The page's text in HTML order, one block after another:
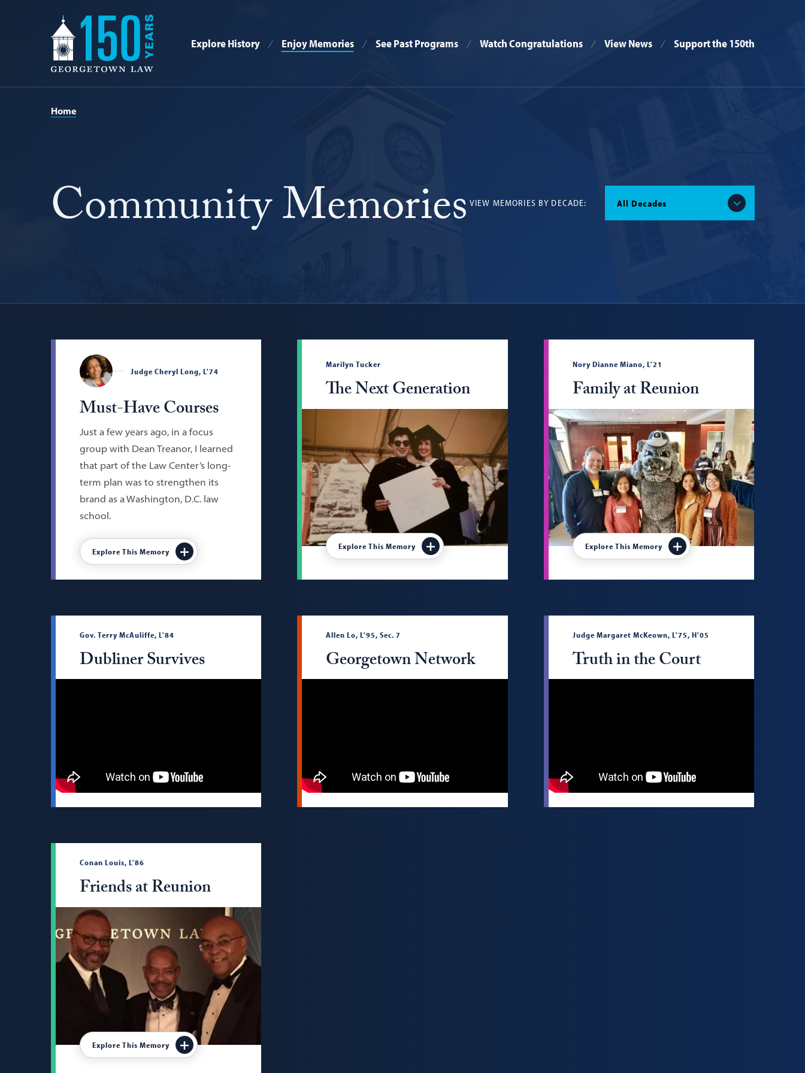
Georgetown
Law
-
150
Explore History Enjoy Memories See Past Programs Watch Congratulations View News Support the 150th
Home
Community Memories VIEW MEMORIES BY DECADE: All Decades
Judge Cheryl Long, L'74
Must-Have Courses
Just a few years ago, in a focus
group with Dean Treanor, I learned
that part of the Law Center’s long-
term plan was to strengthen its
brand as a Washington, D.C. law
school.
Explore This Memory
Marilyn Tucker
The Next Generation
Explore This Memory
Nory Dianne Miano, L'21
Family at Reunion
Explore This Memory
Gov. Terry McAuliffe, L'84
Dubliner Survives
Allen Lo, L'95, Sec. 7
Georgetown Network
Judge Margaret McKeown, L'75, H'05
Truth in the Court
Conan Louis, L'86
Friends at Reunion
Explore This Memory